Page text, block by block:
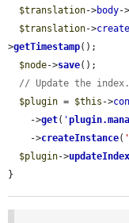
$translation->body->
$translation->
>getTimestamp();
$node->save();
// Update the index.
$plugin = $this ->
    ->
get( '
    ->
createInstance(
$plugin->updateIndex
}